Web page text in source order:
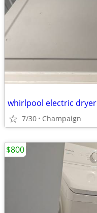
whirlpool electric dryer
7/30 Champaign
$800